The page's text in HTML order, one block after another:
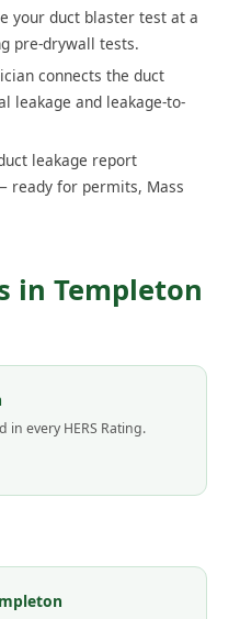
your duct blaster test at a
pre-drywall tests.
connects the duct
leakage and leakage-to-
leakage report
ready for permits, Mass
in Templeton
in every HERS Rating.